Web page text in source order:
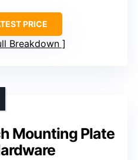
PRICE
Breakdown
Mounting Plate